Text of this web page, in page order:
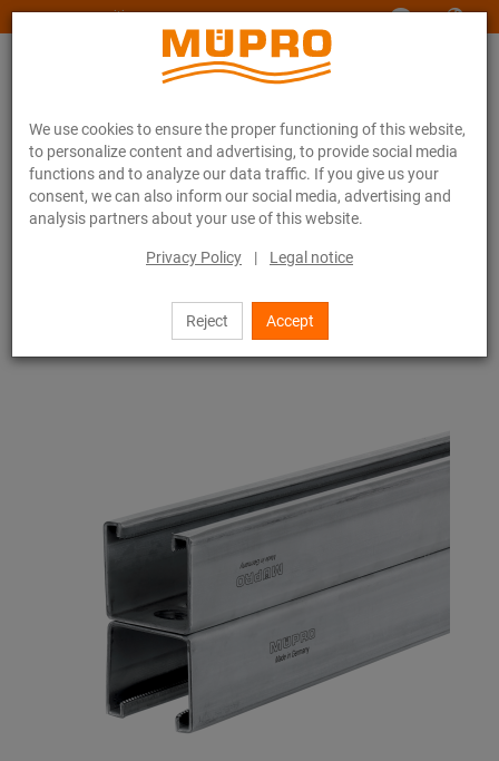
We use cookies to ensure the proper functioning of this website,
to personalize content and advertising, to provide social media
functions and to analyze our data traffic. If you give us your
consent, we can also inform our social media, advertising and
analysis partners about your use of this website.
Privacy Policy | Legal notice
Reject Accept
www.muepro-maritim.com
Hot-dip galvanised products for ventilation fastening